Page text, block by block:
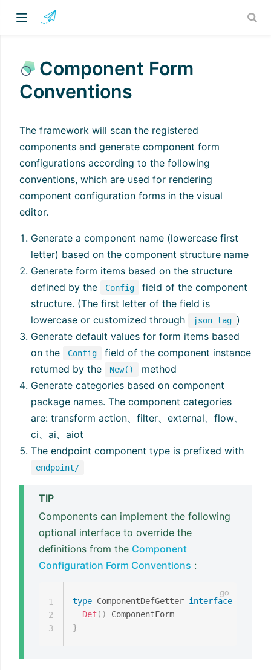
Component Form
Conventions
The framework will scan the registered
components and generate component form
configurations according to the following
conventions, which are used for rendering
component configuration forms in the visual
editor.
Generate a component name (lowercase first
letter) based on the component structure name
Generate form items based on the structure
defined by the
Config
field of the component
structure. (The first letter of the field is
lowercase or customized through
json tag )
Generate default values for form items based
on the
Config
field of the component instance
returned by the
New()
method
Generate categories based on component
package names. The component categories
are: transform action、filter、external、flow、
ci、ai、aiot
The endpoint component type is prefixed with
endpoint/
TIP
Components can implement the following
optional interface to override the
definitions from the Component
Configuration Form Conventions :
type ComponentDefGetter interface
Def( )
}
1
2
3